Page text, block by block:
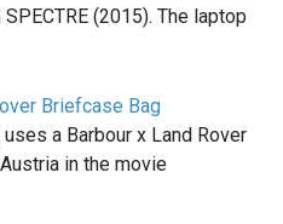
(2015). The laptop
Briefcase Bag
a Barbour x Land Rover
in the movie